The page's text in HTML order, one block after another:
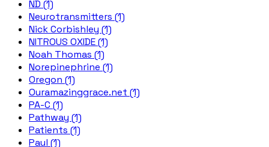
ND (1)
Neurotransmitters (1)
Nick Corbishley (1)
NITROUS OXIDE (1)
Noah Thomas (1)
Norepinephrine (1)
Oregon (1)
Ouramazinggrace.net (1)
PA-C (1)
Pathway (1)
Patients (1)
Paul (1)